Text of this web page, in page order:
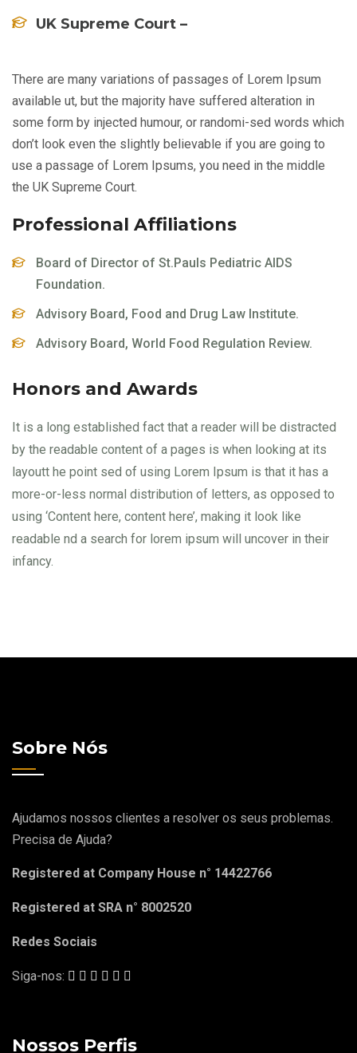
UK Supreme Court –
There are many variations of passages of Lorem Ipsum
available ut, but the majority have suffered alteration in
some form by injected humour, or randomi-sed words which
don’t look even the slightly believable if you are going to
use a passage of Lorem Ipsums, you need in the middle
the UK Supreme Court.
Professional Affiliations
Board of Director of St.Pauls Pediatric AIDS
Foundation.
Advisory Board, Food and Drug Law Institute.
Advisory Board, World Food Regulation Review.
Honors and Awards
It is a long established fact that a reader will be distracted
by the readable content of a pages is when looking at its
layoutt he point sed of using Lorem Ipsum is that it has a
more-or-less normal distribution of letters, as opposed to
using ‘Content here, content here’, making it look like
readable nd a search for lorem ipsum will uncover in their
infancy.
Sobre Nós
Ajudamos nossos clientes a resolver os seus problemas.
Precisa de Ajuda?
Registered at Company House n° 14422766
Registered at SRA n° 8002520
Redes Sociais
Siga-nos:
Nossos Perfis